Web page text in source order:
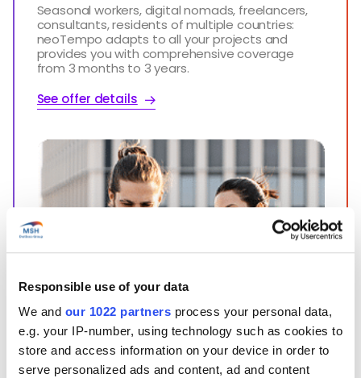
Responsible use of your data
We and our 1022 partners process your personal data,
e.g. your IP-number, using technology such as cookies to
store and access information on your device in order to
serve personalized ads and content, ad and content
Seasonal workers, digital nomads, freelancers,
consultants, residents of multiple countries:
neoTempo adapts to all your projects and
provides you with comprehensive coverage
from 3 months to 3 years.
See offer details
Start’Expat
Are you going abroad for less than 12 months?
Offering quick enrollment and simplified
management, our package covers all your
needs at an affordable price!